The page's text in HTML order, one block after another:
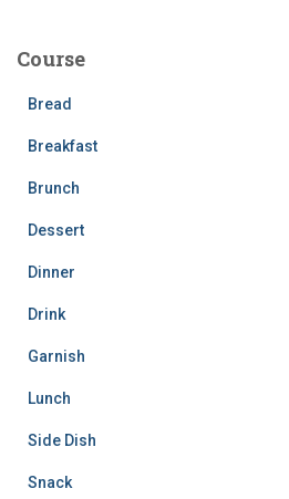
h
Course
Bread
Breakfast
Brunch
Dessert
Dinner
Drink
Garnish
Lunch
Side Dish
Snack